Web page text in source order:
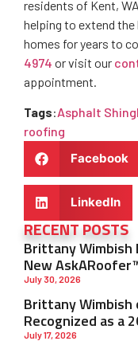
RECENT POSTS
Brittany Wimbish
New
July 30, 2026
Brittany Wimbish
Recognized as a
July 17, 2026
residents of Kent,
helping to extend
homes for years to
4974 or visit our
appointment.
Tags:Asphalt
roofing
Facebook
LinkedIn